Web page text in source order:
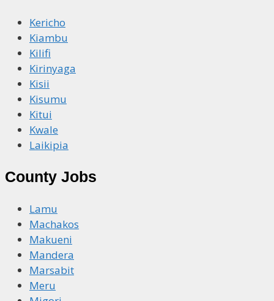
Kericho
Kiambu
Kilifi
Kirinyaga
Kisii
Kisumu
Kitui
Kwale
Laikipia
County Jobs
Lamu
Machakos
Makueni
Mandera
Marsabit
Meru